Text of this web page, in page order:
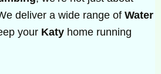
deliver a wide range of Water
your Katy home running